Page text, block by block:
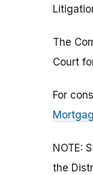
The
Court
For
NOTE:
the